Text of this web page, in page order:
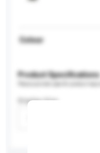
Colour
Product Specifications
Display Size